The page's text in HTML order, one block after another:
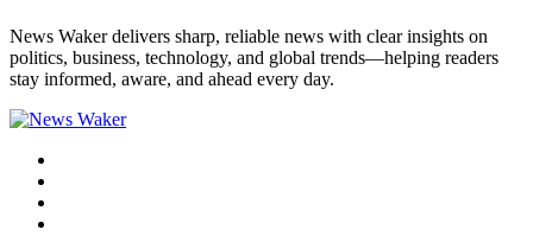
News Waker delivers sharp, reliable news with clear insights on
politics, business, technology, and global trends—helping readers
stay informed, aware, and ahead every day.